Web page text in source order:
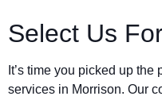
Select Us
It’s time you picked up
services in Morrison. Our